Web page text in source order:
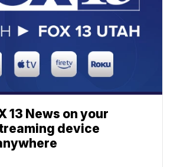
13 News on your
device